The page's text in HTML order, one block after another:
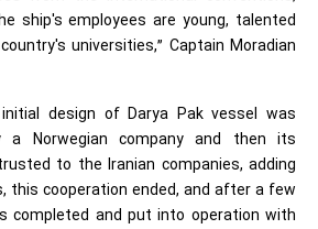
ship's employees are young, talented
universities,” Captain Moradian
design of Darya Pak vessel was
Norwegian company and then its
to the Iranian companies, adding
this cooperation ended, and after a few
completed and put into operation with